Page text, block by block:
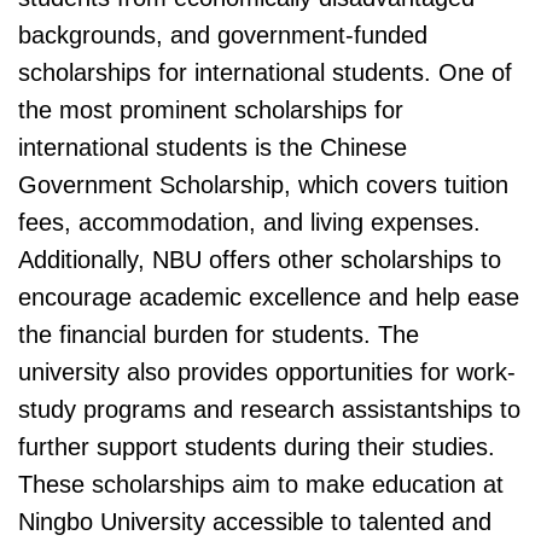
backgrounds, and government-funded
scholarships for international students. One of
the most prominent scholarships for
international students is the Chinese
Government Scholarship, which covers tuition
fees, accommodation, and living expenses.
Additionally, NBU offers other scholarships to
encourage academic excellence and help ease
the financial burden for students. The
university also provides opportunities for work-
study programs and research assistantships to
further support students during their studies.
These scholarships aim to make education at
Ningbo University accessible to talented and